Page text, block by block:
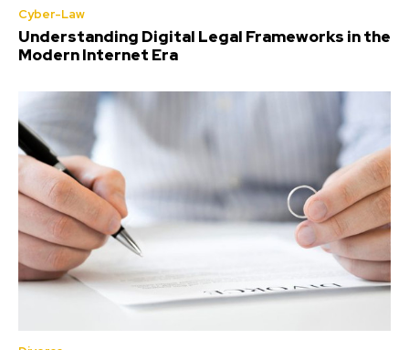
Cyber-Law
Understanding Digital Legal Frameworks in the
Modern Internet Era